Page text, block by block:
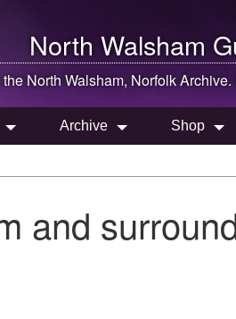
North Walsham
the North Walsham, Norfolk Archive.
Archive Shop
and